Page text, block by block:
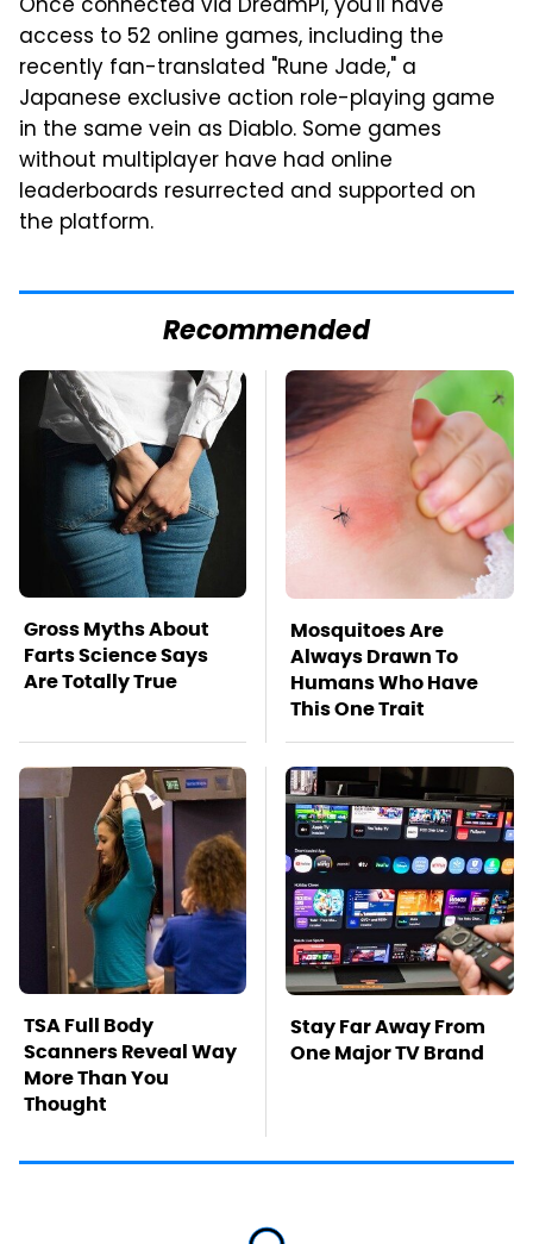
access to 52 online games, including the
recently fan-translated "Rune Jade," a
Japanese exclusive action role-playing game
in the same vein as Diablo. Some games
without multiplayer have had online
leaderboards resurrected and supported on
the platform.
Recommended
Gross Myths About
Farts Science Says
Are Totally True
Mosquitoes Are
Always Drawn To
Humans Who Have
This One Trait
TSA Full Body
Scanners Reveal Way
More Than You
Thought
Stay Far Away From
One Major TV Brand